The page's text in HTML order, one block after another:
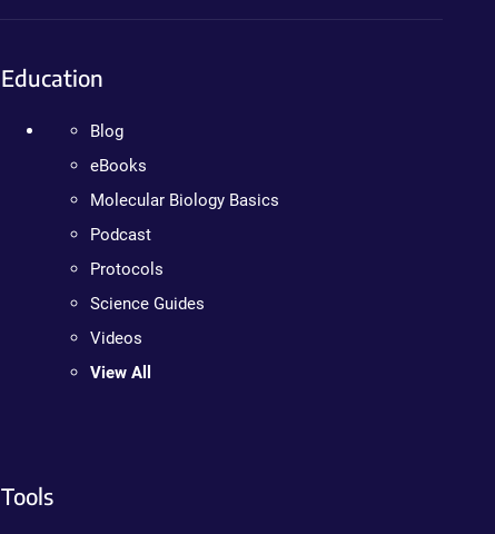
Education
Blog
eBooks
Molecular Biology Basics
Podcast
Protocols
Science Guides
Videos
View All
Tools